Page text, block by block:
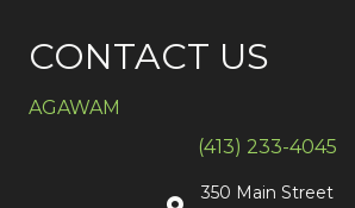
CONTACT US
AGAWAM
(413) 233-4045
350 Main Street